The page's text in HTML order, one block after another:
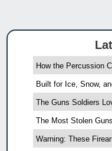
How the Percussion
Built for Ice, Snow,
The Guns Soldiers
The Most Stolen
Warning: These